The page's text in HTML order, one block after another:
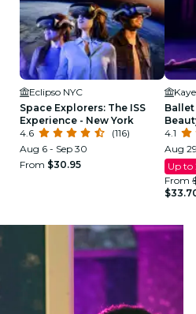
Eclipso NYC
Space Explorers: The ISS
Experience - New York
4.6
(116)
Aug 6 - Sep 30
From $30.95
4.1
Aug
Up to
From